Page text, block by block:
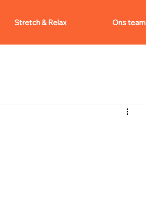
Stretch & Relax Ons team